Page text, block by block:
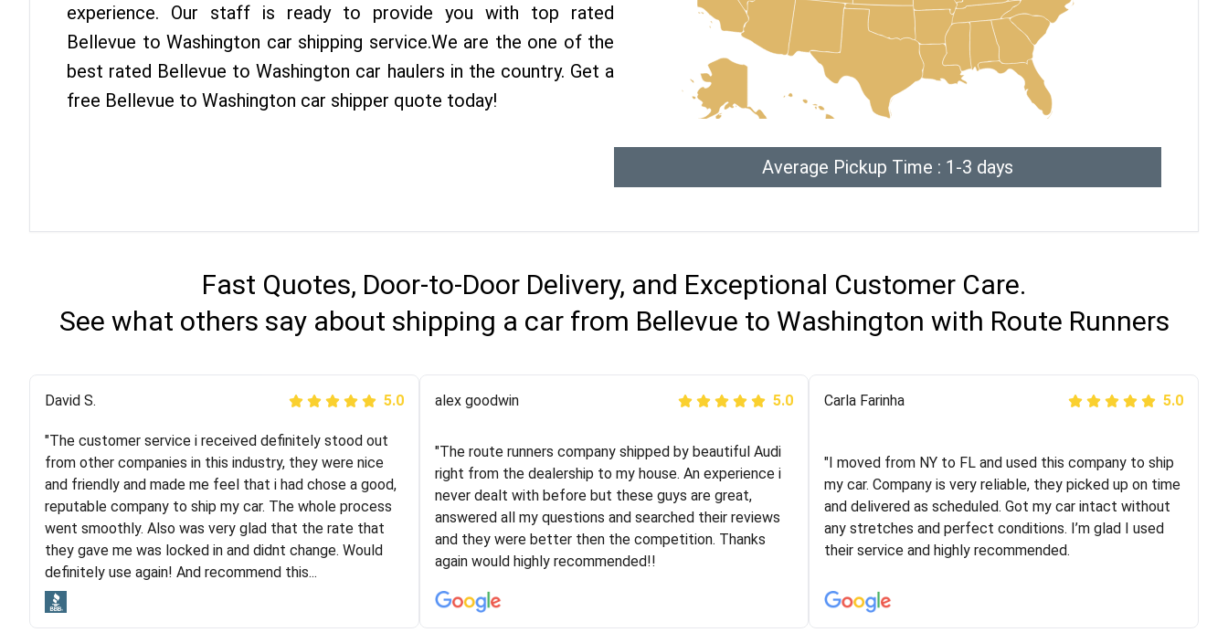
experience. Our staff is ready to provide you with top rated
Bellevue to Washington car shipping service.We are the one of the
best rated Bellevue to Washington car haulers in the country. Get a
free Bellevue to Washington car shipper quote today!
Average Pickup Time : 1-3 days
Fast Quotes, Door-to-Door Delivery, and Exceptional Customer Care.
See what others say about shipping a car from Bellevue to Washington with Route Runners
Justik K 5.0
"Long story short, I've had terrible luck with almost
every company involving my move cross-country. I
moved both of my vehicles (uncovered) with this
company (who used another company). I had the luck
and pleasure of working with Rob, who helped me out a
lot. Even went as far as giving me advice on dealing
with other companies who attempted to...
Joshbama 5.0
"I was helping my sister move to New York and I went
online to find a car shopping company. I selected these
guys here at route runners. They were very honest and
the price stayed the same!!! I had friends who had bad
experiences with some companies but the RR team
was phenomenal and I would recommend to anybody
Peter S 5.0
Logistics and I highly recommend them! Their team
helped were professional and extremely
knowledgeable. Communications via email and phone
are timely and courteous--they let you know when your
vehicle has been assigned and then the driver calls to
arrived on time for...
David S. 5.0
"The customer service i received definitely stood out
from other companies in this industry, they were nice
and friendly and made me feel that i had chose a good,
reputable company to ship my car. The whole process
went smoothly. Also was very glad that the rate that
they gave me was locked in and didnt change. Would
definitely use again! And recommend this...
alex goodwin 5.0
"The route runners company shipped by beautiful Audi
right from the dealership to my house. An experience i
never dealt with before but these guys are great,
answered all my questions and searched their reviews
and they were better then the competition. Thanks
again would highly recommended!!
Carla Farinha 5.0
"I moved from NY to FL and used this company to ship
my car. Company is very reliable, they picked up on time
and delivered as scheduled. Got my car intact without
any stretches and perfect conditions. I’m glad I used
their service and highly recommended.